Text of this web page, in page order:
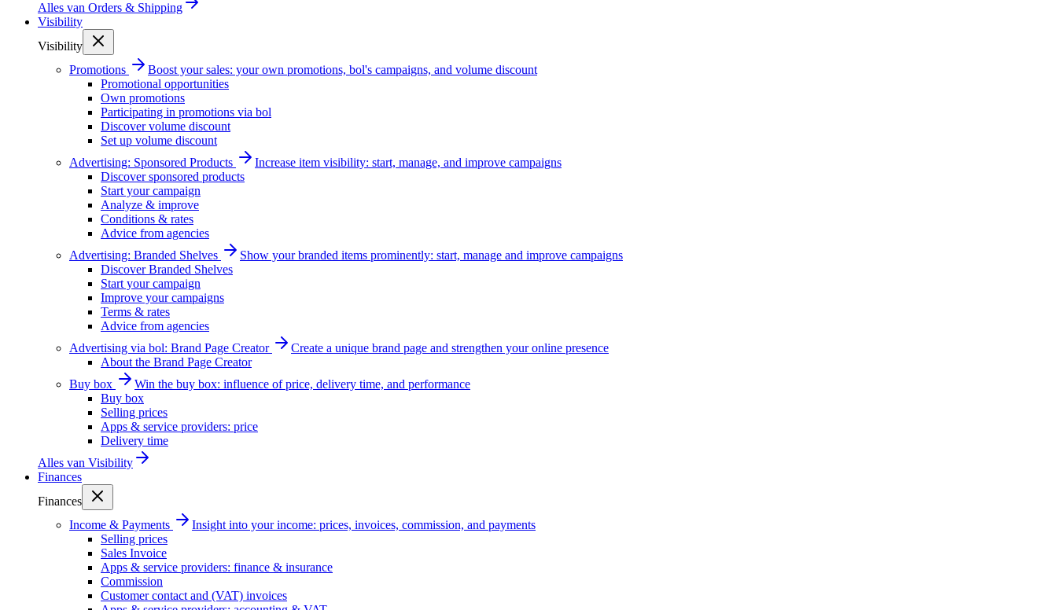
Alles van Orders & Shipping
Visibility
Visibility
Promotions
Boost your sales: your own promotions, bol's campaigns, and volume discount
Promotional opportunities
Own promotions
Participating in promotions via bol
Discover volume discount
Set up volume discount
Advertising: Sponsored Products
Increase item visibility: start, manage, and improve campaigns
Discover sponsored products
Start your campaign
Analyze & improve
Conditions & rates
Advice from agencies
Advertising: Branded Shelves
Show your branded items prominently: start, manage and improve campaigns
Discover Branded Shelves
Start your campaign
Improve your campaigns
Terms & rates
Advice from agencies
Advertising via bol: Brand Page Creator
Create a unique brand page and strengthen your online presence
About the Brand Page Creator
Buy box
Win the buy box: influence of price, delivery time, and performance
Buy box
Selling prices
Apps & service providers: price
Delivery time
Alles van Visibility
Finances
Finances
Income & Payments
Insight into your income: prices, invoices, commission, and payments
Selling prices
Sales Invoice
Apps & service providers: finance & insurance
Commission
Customer contact and (VAT) invoices